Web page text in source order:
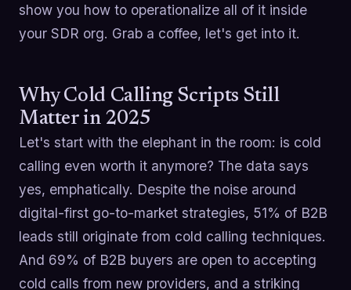
show you how to operationalize all of it inside
your SDR org. Grab a coffee, let's get into it.
Why Cold Calling Scripts Still
Matter in 2025
Let's start with the elephant in the room: is cold
calling even worth it anymore? The data says
yes, emphatically. Despite the noise around
digital-first go-to-market strategies, 51% of B2B
leads still originate from cold calling techniques.
And 69% of B2B buyers are open to accepting
cold calls from new providers, and a striking